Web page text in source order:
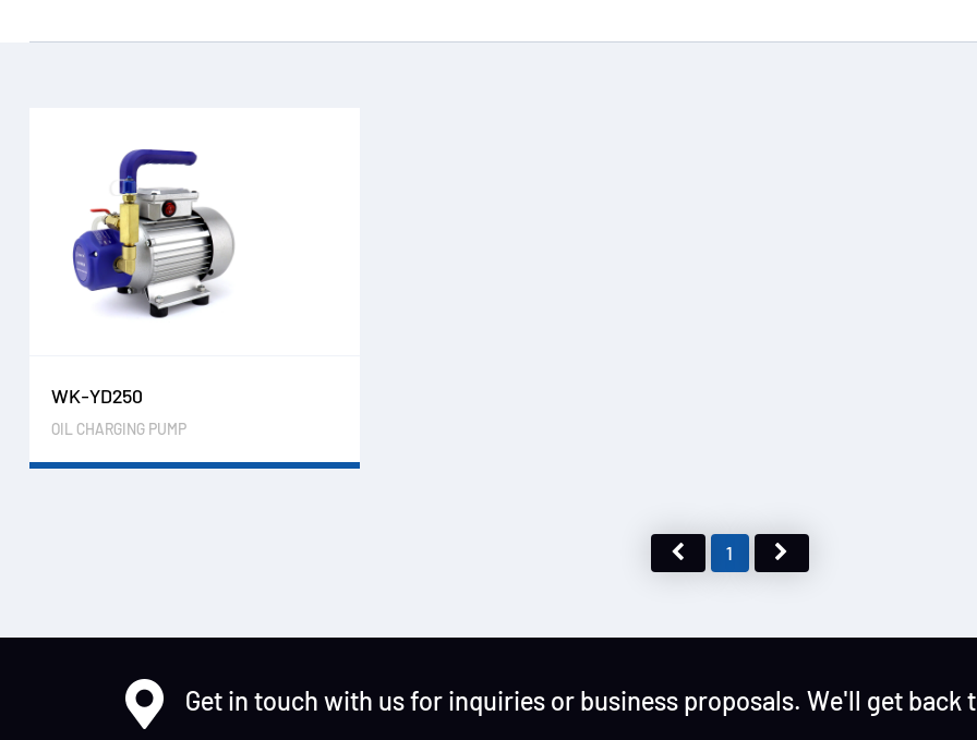
WK-YD250
OIL CHARGING PUMP
1
Get in touch with us for inquiries or business proposals. We'll get back